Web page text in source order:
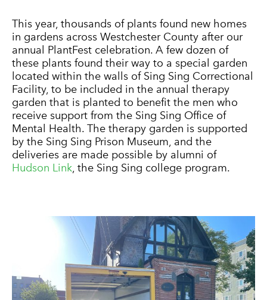
This year, thousands of plants found new homes
in gardens across Westchester County after our
annual PlantFest celebration. A few dozen of
these plants found their way to a special garden
located within the walls of Sing Sing Correctional
Facility, to be included in the annual therapy
garden that is planted to benefit the men who
receive support from the Sing Sing Office of
Mental Health. The therapy garden is supported
by the Sing Sing Prison Museum, and the
deliveries are made possible by alumni of
Hudson Link, the Sing Sing college program.